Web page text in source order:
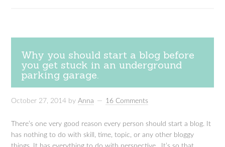
Why you should start a blog before
you get stuck in an underground
parking garage.
October 27, 2014 byAnna 16 Comments
There’s one very good reason every person should start a blog. It
has nothing to do with skill, time, topic, or any other bloggy